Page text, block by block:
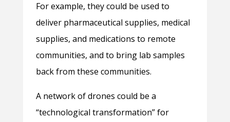
For example, they could be used to
deliver pharmaceutical supplies, medical
supplies, and medications to remote
communities, and to bring lab samples
back from these communities.
A network of drones could be a
“technological transformation” for